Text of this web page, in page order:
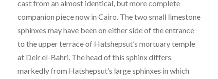
cast from an almost identical, but more complete
companion piece now in Cairo. The two small limestone
sphinxes may have been on either side of the entrance
to the upper terrace of Hatshepsut’s mortuary temple
at Deir el-Bahri. The head of this sphinx differs
markedly from Hatshepsut’s large sphinxes in which